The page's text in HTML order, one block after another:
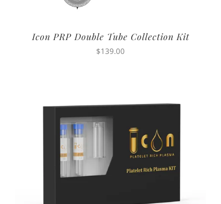
Icon PRP Double Tube Collection Kit
$139.00